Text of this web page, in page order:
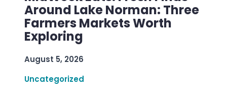
Around Lake Norman: Three
Farmers Markets Worth
Exploring
August 5, 2026
Uncategorized